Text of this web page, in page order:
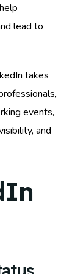
lead to
takes
events,
and